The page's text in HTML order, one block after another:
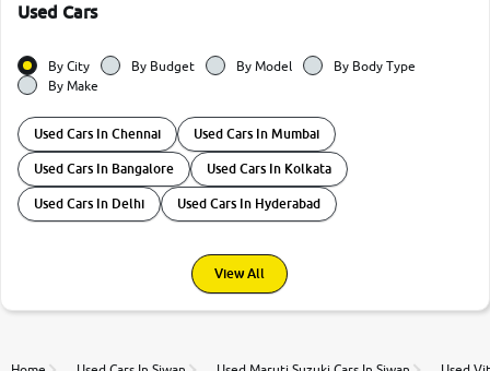
Used Cars
By City By Budget By Model
By Body Type
By Make
Used Cars In Chennai Used Cars In Mumbai
Used Cars In Bangalore Used Cars In Kolkata
Used Cars In Delhi Used Cars In Hyderabad
View All